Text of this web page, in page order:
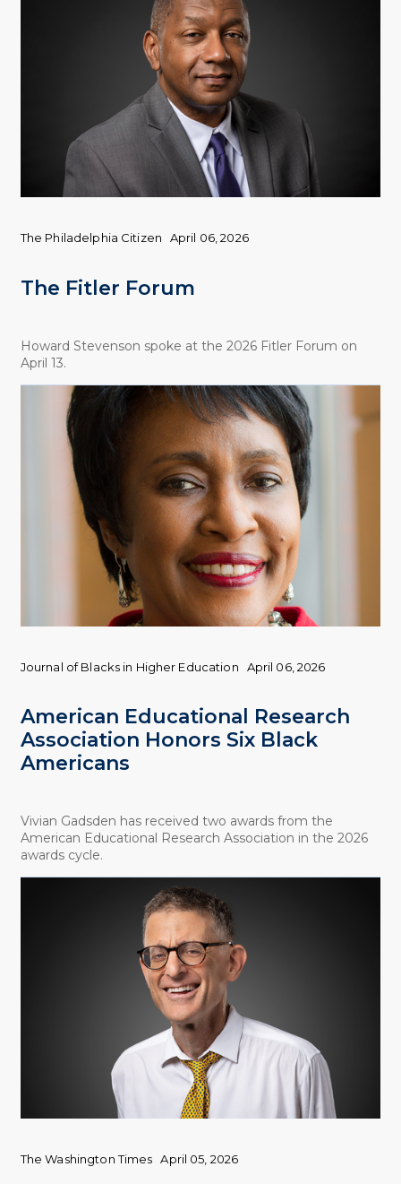
The Fitler Forum
The Philadelphia Citizen April 06, 2026
Howard Stevenson spoke at the 2026 Fitler Forum on
April 13.
American Educational Research
Association Honors Six Black
Americans
Journal of Blacks in Higher Education April 06, 2026
Vivian Gadsden has received two awards from the
American Educational Research Association in the 2026
awards cycle.
The Washington Times April 05, 2026